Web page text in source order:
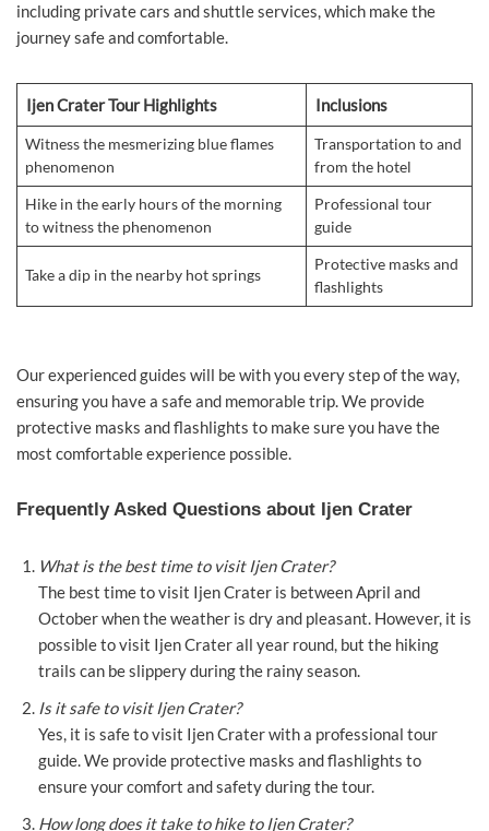
including private cars and shuttle services, which make the
journey safe and comfortable.
Ijen Crater Tour Highlights Inclusions
Witness the mesmerizing blue flames
phenomenon
Transportation to and
from the hotel
Hike in the early hours of the morning
to witness the phenomenon
Professional tour
guide
Take a dip in the nearby hot springs
Protective masks and
flashlights
Our experienced guides will be with you every step of the way,
ensuring you have a safe and memorable trip. We provide
protective masks and flashlights to make sure you have the
most comfortable experience possible.
Frequently Asked Questions about Ijen Crater
What is the best time to visit Ijen Crater?
The best time to visit Ijen Crater is between April and
October when the weather is dry and pleasant. However, it is
possible to visit Ijen Crater all year round, but the hiking
trails can be slippery during the rainy season.
Is it safe to visit Ijen Crater?
Yes, it is safe to visit Ijen Crater with a professional tour
guide. We provide protective masks and flashlights to
ensure your comfort and safety during the tour.
How long does it take to hike to Ijen Crater?